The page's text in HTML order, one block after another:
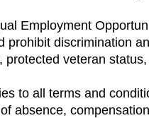
Employment
prohibit discrimination
protected veteran
to all terms and
absence,